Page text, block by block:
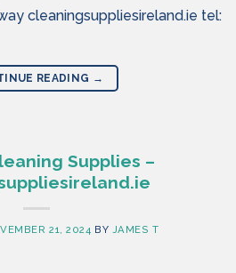
cleaningsuppliesireland.ie tel:
READING →
Supplies –
21, 2024 BY JAMES T